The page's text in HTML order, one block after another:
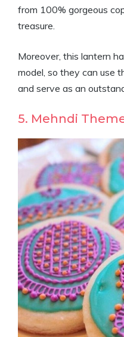
from 100% gorgeous
treasure.
Moreover, this lantern
model, so they can use
and serve as an
5. Mehndi